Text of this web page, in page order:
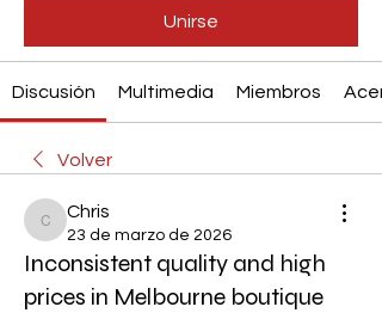
Unirse
Discusión Multimedia Miembros
Volver
Chris
Chris
23 de marzo de 2026
Inconsistent quality and high
prices in Melbourne boutique